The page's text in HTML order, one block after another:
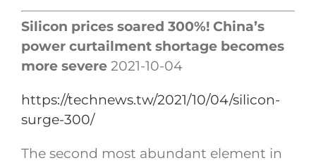
Silicon prices soared 300%! China’s
power curtailment shortage becomes
more severe 2021-10-04
https://technews.tw/2021/10/04/silicon-
surge-300/
The second most abundant element in